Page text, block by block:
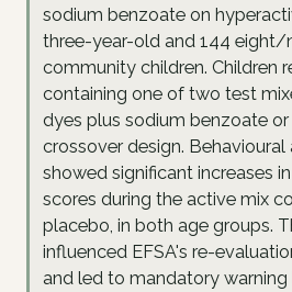
sodium benzoate on
three-year-old and 144 eight/
community children. Children
containing one of two test
dyes plus sodium benzoate
crossover design. Behavioural
showed significant increases
scores during the active mix
placebo, in both age groups.
influenced EFSA's re-
and led to mandatory warning